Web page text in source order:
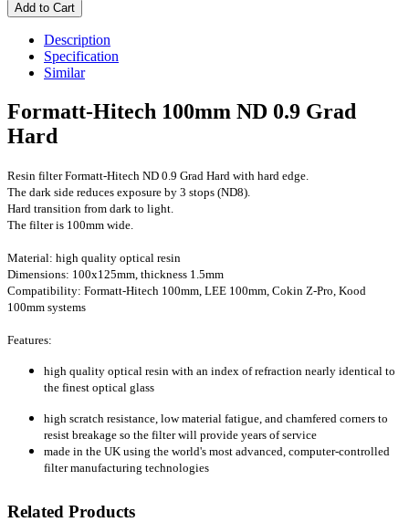
Add to Cart
Description
Specification
Similar
Formatt-Hitech 100mm ND 0.9 Grad
Hard
Resin filter Formatt-Hitech ND 0.9 Grad Hard with hard edge.
The dark side reduces exposure by 3 stops (ND8).
Hard transition from dark to light.
The filter is 100mm wide.
Material: high quality optical resin
Dimensions: 100x125mm, thickness 1.5mm
Compatibility: Formatt-Hitech 100mm, LEE 100mm, Cokin Z-Pro, Kood
100mm systems
Features:
high quality optical resin with an index of refraction nearly identical to
the finest optical glass
high scratch resistance, low material fatigue, and chamfered corners to
resist breakage so the filter will provide years of service
made in the UK using the world's most advanced, computer-controlled
filter manufacturing technologies
Related Products